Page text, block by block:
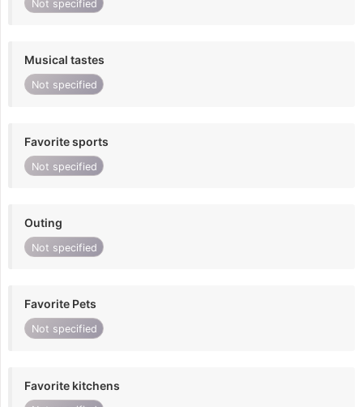
Not specified
Musical tastes
Not specified
Favorite sports
Not specified
Outing
Not specified
Favorite Pets
Not specified
Favorite kitchens